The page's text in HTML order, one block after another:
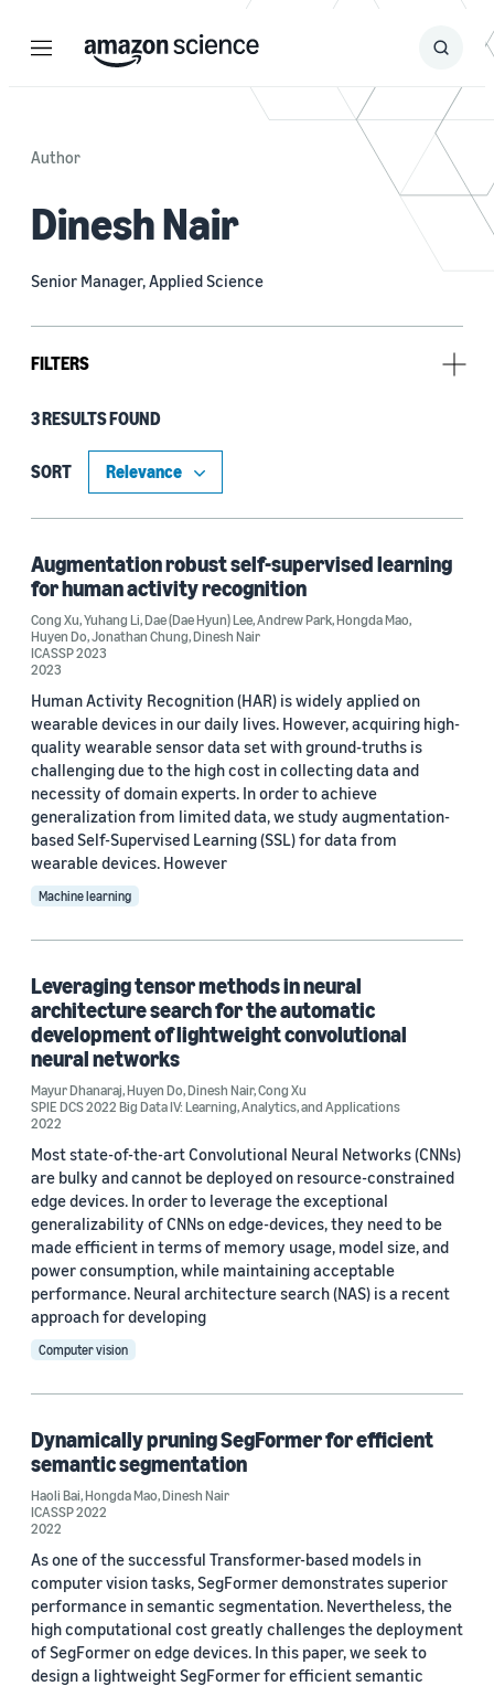
Menu Search
Submit
Author
Dinesh Nair
Senior Manager, Applied Science
FILTERS
Research area
Computer vision (2)
Tag
Convolutional neural networks (CNNs) (1)
Image segmentation (1)
Neural-architecture search (NAS) (1)
Signal processing (1)
Conference
ICASSP 2022 (1)
ICASSP 2023 (1)
SPIE DCS 2022 Big Data IV: Learning, Analytics, and
Applications (1)
Author
Dinesh Nair (3)
Cong Xu (2)
Date
2023 (1)
2022 (2)
3 RESULTS FOUND
SORT
Augmentation robust self-supervised learning
for human activity recognition
Cong Xu,Yuhang Li,Dae (Dae Hyun) Lee,Andrew Park,Hongda Mao,
Huyen Do,Jonathan Chung,Dinesh Nair
ICASSP 2023
2023
Human Activity Recognition (HAR) is widely applied on
wearable devices in our daily lives. However, acquiring high-
quality wearable sensor data set with ground-truths is
challenging due to the high cost in collecting data and
necessity of domain experts. In order to achieve
generalization from limited data, we study augmentation-
based Self-Supervised Learning (SSL) for data from
wearable devices. However
Machine learning
Leveraging tensor methods in neural
architecture search for the automatic
development of lightweight convolutional
neural networks
Mayur Dhanaraj,Huyen Do,Dinesh Nair,Cong Xu
SPIE DCS 2022 Big Data IV: Learning, Analytics, and Applications
2022
Most state-of-the-art Convolutional Neural Networks (CNNs)
are bulky and cannot be deployed on resource-constrained
edge devices. In order to leverage the exceptional
generalizability of CNNs on edge-devices, they need to be
made efficient in terms of memory usage, model size, and
power consumption, while maintaining acceptable
performance. Neural architecture search (NAS) is a recent
approach for developing
Computer vision
Dynamically pruning SegFormer for efficient
semantic segmentation
Haoli Bai,Hongda Mao,Dinesh Nair
ICASSP 2022
2022
As one of the successful Transformer-based models in
computer vision tasks, SegFormer demonstrates superior
performance in semantic segmentation. Nevertheless, the
high computational cost greatly challenges the deployment
of SegFormer on edge devices. In this paper, we seek to
design a lightweight SegFormer for efficient semantic